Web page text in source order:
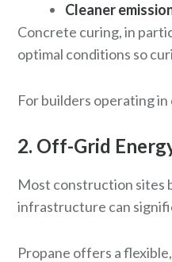
Cleaner
Concrete curing, in
optimal conditions so
For builders operating
2. Off-Grid
Most construction sites
infrastructure can
Propane offers a